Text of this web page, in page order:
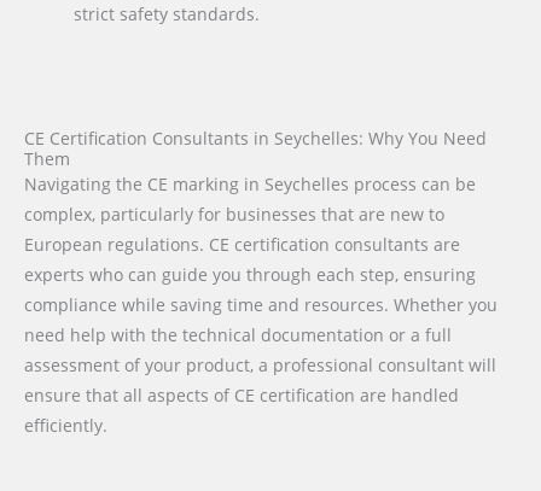
strict safety standards.
CE Certification Consultants in Seychelles: Why You Need
Them
Navigating the CE marking in Seychelles process can be
complex, particularly for businesses that are new to
European regulations. CE certification consultants are
experts who can guide you through each step, ensuring
compliance while saving time and resources. Whether you
need help with the technical documentation or a full
assessment of your product, a professional consultant will
ensure that all aspects of CE certification are handled
efficiently.